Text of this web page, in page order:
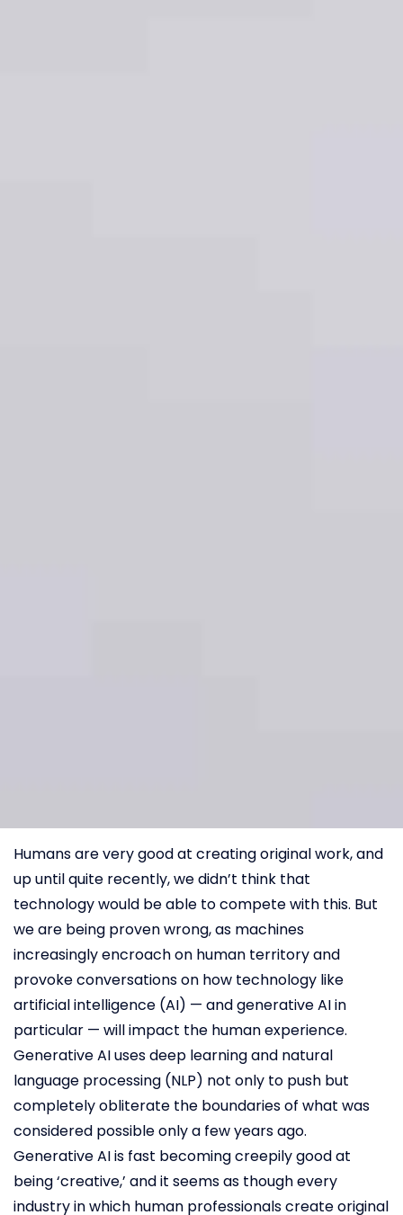
Humans are very good at creating original work, and
up until quite recently, we didn’t think that
technology would be able to compete with this. But
we are being proven wrong, as machines
increasingly encroach on human territory and
provoke conversations on how technology like
artificial intelligence (AI) — and generative AI in
particular — will impact the human experience.
Generative AI uses deep learning and natural
language processing (NLP) not only to push but
completely obliterate the boundaries of what was
considered possible only a few years ago.
Generative AI is fast becoming creepily good at
being ‘creative,’ and it seems as though every
industry in which human professionals create original